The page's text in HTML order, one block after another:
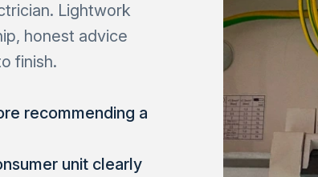
Lightwork
honest advice
finish.
recommending a
unit clearly